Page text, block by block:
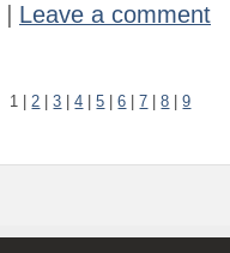
Leave a comment
1 |2 |3 |4 |5 |6 |7 |8 |9